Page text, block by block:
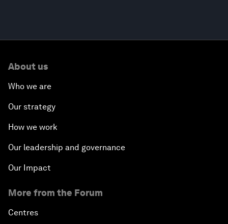
About us
Who we are
Our strategy
How we work
Our leadership and governance
Our Impact
More from the Forum
Centres